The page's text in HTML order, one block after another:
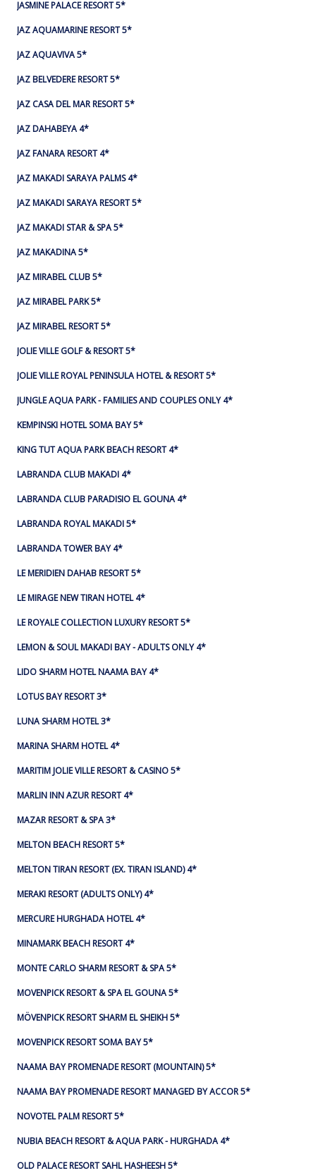
JASMINE PALACE RESORT 5*
JAZ AQUAMARINE RESORT 5*
JAZ AQUAVIVA 5*
JAZ BELVEDERE RESORT 5*
JAZ CASA DEL MAR RESORT 5*
JAZ DAHABEYA 4*
JAZ FANARA RESORT 4*
JAZ MAKADI SARAYA PALMS 4*
JAZ MAKADI SARAYA RESORT 5*
JAZ MAKADI STAR & SPA 5*
JAZ MAKADINA 5*
JAZ MIRABEL CLUB 5*
JAZ MIRABEL PARK 5*
JAZ MIRABEL RESORT 5*
JOLIE VILLE GOLF & RESORT 5*
JOLIE VILLE ROYAL PENINSULA HOTEL & RESORT 5*
JUNGLE AQUA PARK - FAMILIES AND COUPLES ONLY 4*
KEMPINSKI HOTEL SOMA BAY 5*
KING TUT AQUA PARK BEACH RESORT 4*
LABRANDA CLUB MAKADI 4*
LABRANDA CLUB PARADISIO EL GOUNA 4*
LABRANDA ROYAL MAKADI 5*
LABRANDA TOWER BAY 4*
LE MERIDIEN DAHAB RESORT 5*
LE MIRAGE NEW TIRAN HOTEL 4*
LE ROYALE COLLECTION LUXURY RESORT 5*
LEMON & SOUL MAKADI BAY - ADULTS ONLY 4*
LIDO SHARM HOTEL NAAMA BAY 4*
LOTUS BAY RESORT 3*
LUNA SHARM HOTEL 3*
MARINA SHARM HOTEL 4*
MARITIM JOLIE VILLE RESORT & CASINO 5*
MARLIN INN AZUR RESORT 4*
MAZAR RESORT & SPA 3*
MELTON BEACH RESORT 5*
MELTON TIRAN RESORT (EX. TIRAN ISLAND) 4*
MERAKI RESORT (ADULTS ONLY) 4*
MERCURE HURGHADA HOTEL 4*
MINAMARK BEACH RESORT 4*
MONTE CARLO SHARM RESORT & SPA 5*
MOVENPICK RESORT & SPA EL GOUNA 5*
MÖVENPICK RESORT SHARM EL SHEIKH 5*
MOVENPICK RESORT SOMA BAY 5*
NAAMA BAY PROMENADE RESORT (MOUNTAIN) 5*
NAAMA BAY PROMENADE RESORT MANAGED BY ACCOR 5*
NOVOTEL PALM RESORT 5*
NUBIA BEACH RESORT & AQUA PARK - HURGHADA 4*
OLD PALACE RESORT SAHL HASHEESH 5*